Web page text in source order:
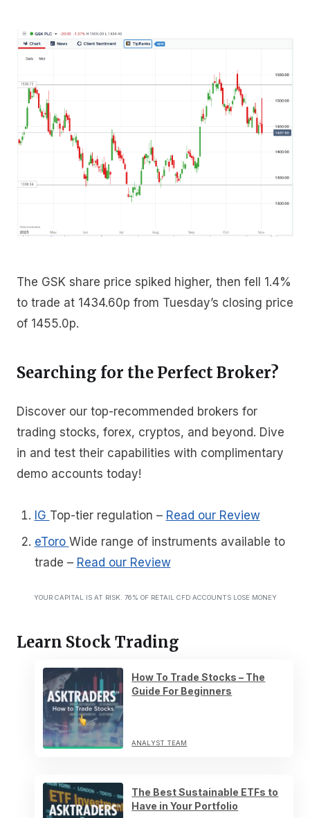
The GSK share price spiked higher, then fell 1.4%
to trade at 1434.60p from Tuesday’s closing price
of 1455.0p.
Searching for the Perfect Broker?
Discover our top-recommended brokers for
trading stocks, forex, cryptos, and beyond. Dive
in and test their capabilities with complimentary
demo accounts today!
IG Top-tier regulation – Read our Review
eToro Wide range of instruments available to
trade – Read our Review
YOUR CAPITAL IS AT RISK. 76% OF RETAIL CFD ACCOUNTS LOSE MONEY
Learn Stock Trading
How To Trade Stocks – The
Guide For Beginners
ANALYST TEAM
The Best Sustainable ETFs to
Have in Your Portfolio